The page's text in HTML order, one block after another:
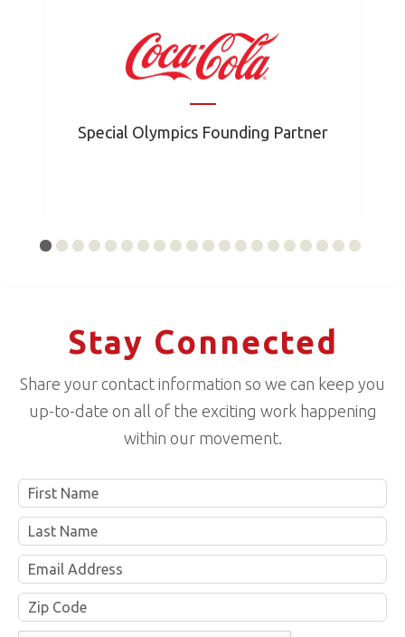
Special Olympics Founding Partner
Stay Connected
Share your contact information so we can keep you
up-to-date on all of the exciting work happening
within our movement.
Name
Email
&
Zip